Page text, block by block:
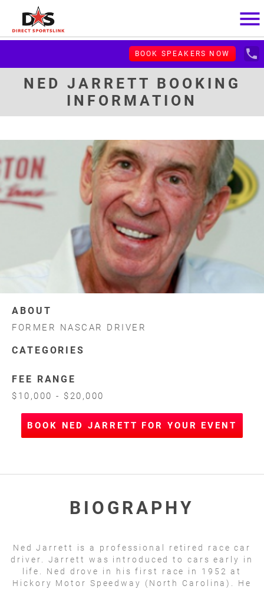
menu
BOOK SPEAKERS NOW local_phone
NED JARRETT BOOKING
INFORMATION
ABOUT
FORMER NASCAR DRIVER
CATEGORIES
FEE RANGE
$10,000 - $20,000
BOOK NED JARRETT FOR YOUR EVENT
BIOGRAPHY
Ned Jarrett is a professional retired race car
driver. Jarrett was introduced to cars early in
life. Ned drove in his first race in 1952 at
Hickory Motor Speedway (North Carolina). He